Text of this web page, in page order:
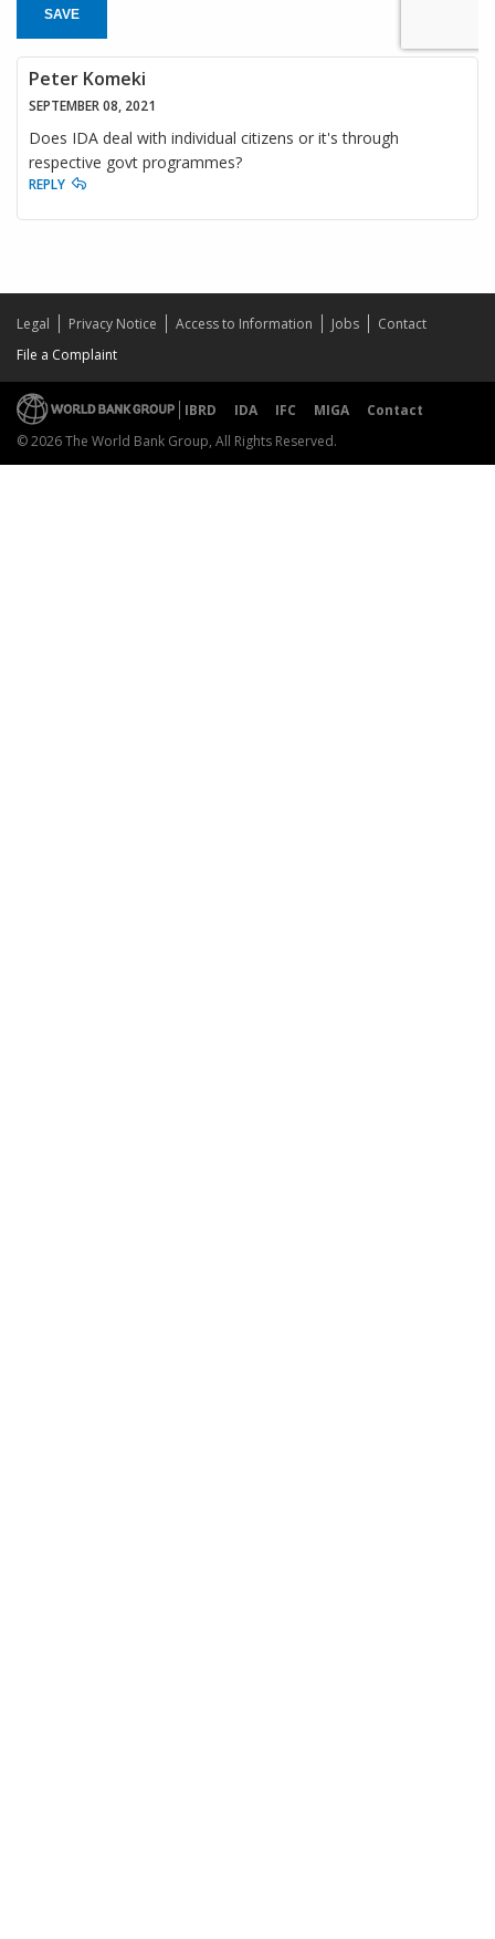
SAVE
Peter Komeki
SEPTEMBER 08, 2021
Does IDA deal with individual citizens or it's through
respective govt programmes?
REPLY
Legal Privacy Notice Access to Information Jobs
Contact
File a Complaint
IBRD IDA IFC MIGA
Contact
© 2026 The World Bank Group, All Rights Reserved.